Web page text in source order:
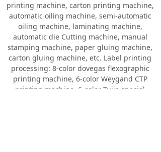
printing machine, carton printing machine,
automatic oiling machine, semi-automatic
oiling machine, laminating machine,
automatic die Cutting machine, manual
stamping machine, paper gluing machine,
carton gluing machine, etc. Label printing
processing: 8-color dovegas flexographic
printing machine, 6-color Weygand CTP
printing machine, 6-color Tujia special